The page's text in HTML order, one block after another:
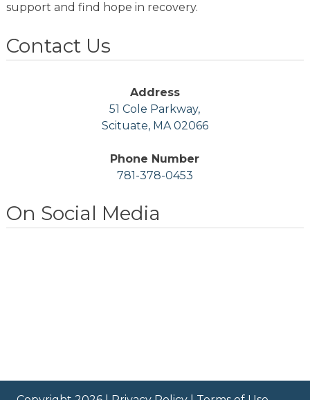
support and find hope in recovery.
Contact Us
Address
51 Cole Parkway,
Scituate, MA 02066
Phone Number
781-378-0453
On Social Media